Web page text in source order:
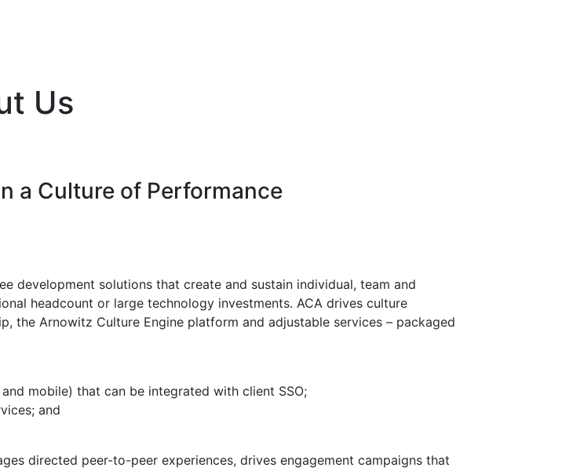
Us
a Culture of Performance
development solutions that create and sustain individual, team and
headcount or large technology investments. ACA drives culture
the Arnowitz Culture Engine platform and adjustable services – packaged
mobile) that can be integrated with client SSO;
and
directed peer-to-peer experiences, drives engagement campaigns that